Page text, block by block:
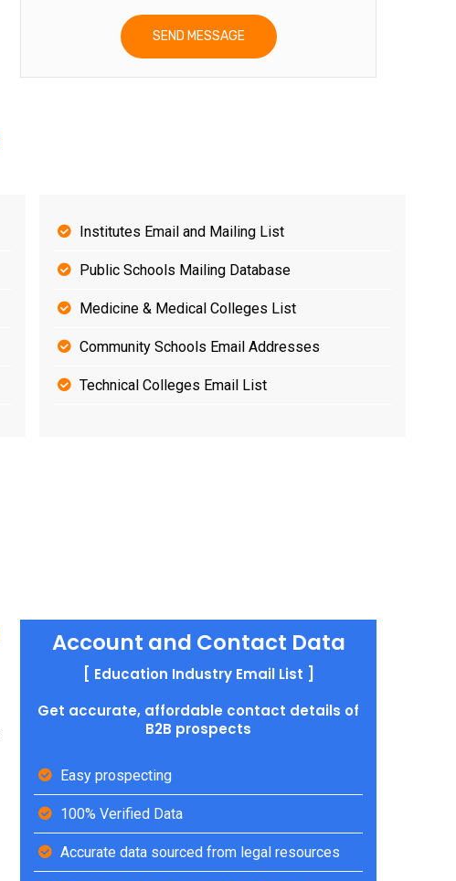
Institutes Email and Mailing List
Public Schools Mailing Database
Medicine & Medical Colleges List
Community Schools Email Addresses
Technical Colleges Email List
Account and Contact Data
[ Education Industry Email List ]
Get accurate, affordable contact details of
B2B prospects
Easy prospecting
100% Verified Data
Accurate data sourced from legal resources